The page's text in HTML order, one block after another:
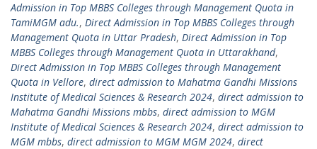
Admission in Top MBBS Colleges through Management Quota in
TamiMGM adu., Direct Admission in Top MBBS Colleges through
Management Quota in Uttar Pradesh, Direct Admission in Top
MBBS Colleges through Management Quota in Uttarakhand,
Direct Admission in Top MBBS Colleges through Management
Quota in Vellore, direct admission to Mahatma Gandhi Missions
Institute of Medical Sciences & Research 2024, direct admission to
Mahatma Gandhi Missions mbbs, direct admission to MGM
Institute of Medical Sciences & Research 2024, direct admission to
MGM mbbs, direct admission to MGM MGM 2024, direct